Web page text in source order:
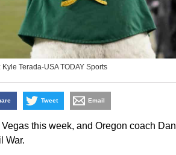
Kyle Terada-USA TODAY Sports
Tweet Email
this week, and Oregon coach
War.